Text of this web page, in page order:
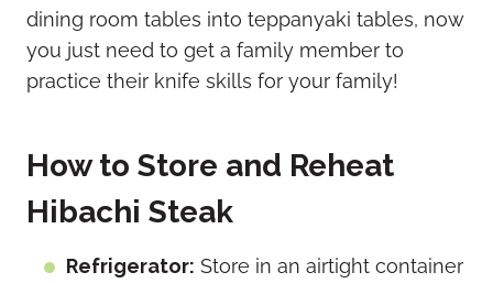
dining room tables into teppanyaki tables, now
you just need to get a family member to
practice their knife skills for your family!
How to Store and Reheat
Hibachi Steak
Refrigerator: Store in an airtight container